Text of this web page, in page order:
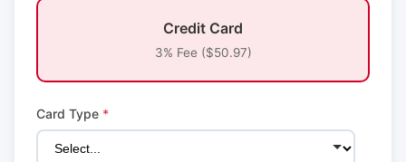
Credit Card
3% Fee ($50.97)
Card Type *